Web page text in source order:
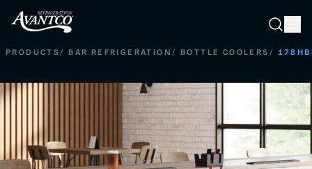
Search
PRODUCTS/ BAR REFRIGERATION/ BOTTLE COOLERS /